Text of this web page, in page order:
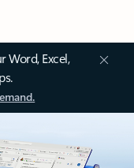
Word, Excel,